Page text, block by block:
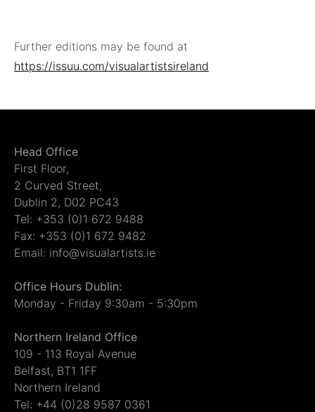
Further editions may be found at
https://issuu.com/visualartistsireland
Head Office
First Floor,
2 Curved Street,
Dublin 2, D02 PC43
Tel: +353 (0)1 672 9488
Fax: +353 (0)1 672 9482
Email: info@visualartists.ie
Office Hours Dublin:
Monday - Friday 9:30am - 5:30pm
Northern Ireland Office
109 - 113 Royal Avenue
Belfast, BT1 1FF
Northern Ireland
Tel: +44 (0)28 9587 0361